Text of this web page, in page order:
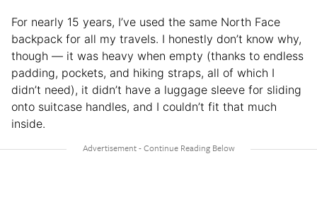
For nearly 15 years, I’ve used the same North Face
backpack for all my travels. I honestly don’t know why,
though — it was heavy when empty (thanks to endless
padding, pockets, and hiking straps, all of which I
didn’t need), it didn’t have a luggage sleeve for sliding
onto suitcase handles, and I couldn’t fit that much
inside.